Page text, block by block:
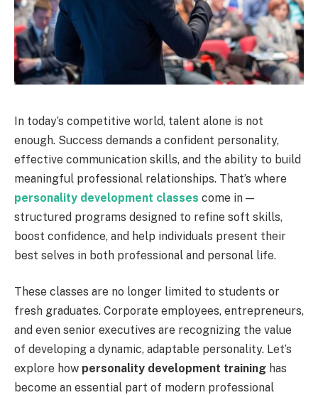
In today’s competitive world, talent alone is not
enough. Success demands a confident personality,
effective communication skills, and the ability to build
meaningful professional relationships. That’s where
personality development classes come in —
structured programs designed to refine soft skills,
boost confidence, and help individuals present their
best selves in both professional and personal life.
These classes are no longer limited to students or
fresh graduates. Corporate employees, entrepreneurs,
and even senior executives are recognizing the value
of developing a dynamic, adaptable personality. Let’s
explore how personality development training has
become an essential part of modern professional